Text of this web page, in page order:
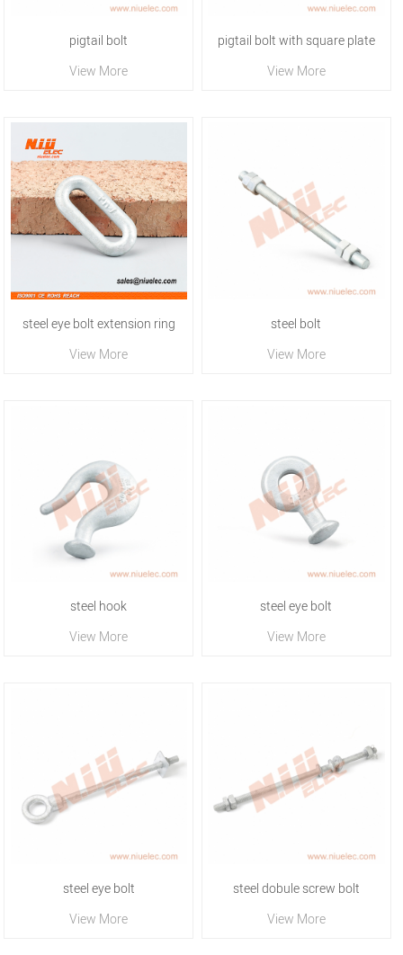
pigtail bolt
View More
pigtail bolt with square plate
View More
steel eye bolt extension ring
View More
steel bolt
View More
steel hook
View More
steel eye bolt
View More
steel eye bolt
View More
steel dobule screw bolt
View More